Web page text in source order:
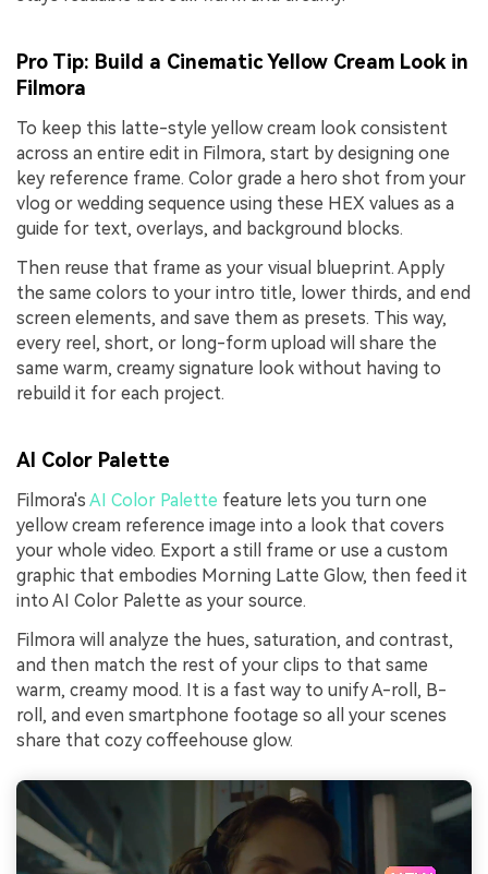
Pro Tip: Build a Cinematic Yellow Cream Look in
Filmora
To keep this latte-style yellow cream look consistent
across an entire edit in Filmora, start by designing one
key reference frame. Color grade a hero shot from your
vlog or wedding sequence using these HEX values as a
guide for text, overlays, and background blocks.
Then reuse that frame as your visual blueprint. Apply
the same colors to your intro title, lower thirds, and end
screen elements, and save them as presets. This way,
every reel, short, or long-form upload will share the
same warm, creamy signature look without having to
rebuild it for each project.
AI Color Palette
Filmora's AI Color Palette feature lets you turn one
yellow cream reference image into a look that covers
your whole video. Export a still frame or use a custom
graphic that embodies Morning Latte Glow, then feed it
into AI Color Palette as your source.
Filmora will analyze the hues, saturation, and contrast,
and then match the rest of your clips to that same
warm, creamy mood. It is a fast way to unify A-roll, B-
roll, and even smartphone footage so all your scenes
share that cozy coffeehouse glow.